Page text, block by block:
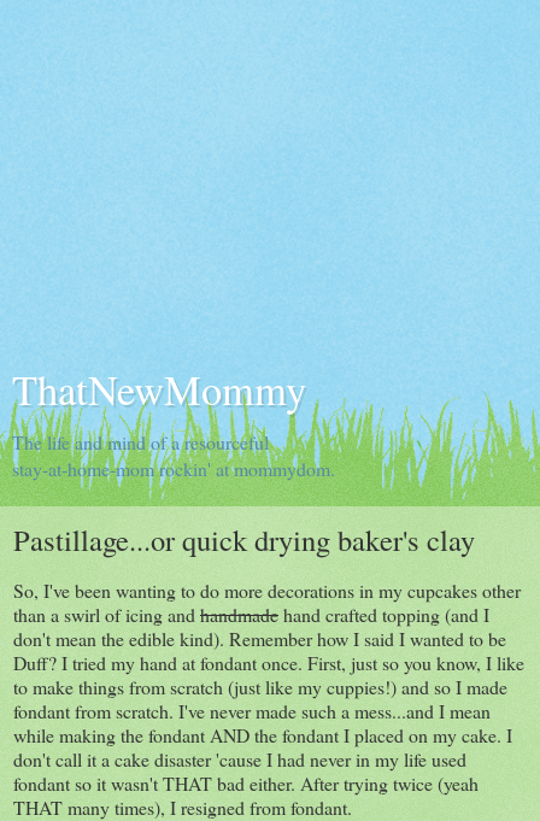
ThatNewMommy
The life and mind of a resourceful
stay-at-home-mom rockin' at mommydom.
Pastillage...or quick drying baker's clay
So, I've been wanting to do more decorations in my cupcakes other
than a swirl of icing andhandmadehand crafted topping (and I
don't mean the edible kind). Remember how I said I wanted to be
Duff? I tried my hand at fondant once. First, just so you know, I like
to make things from scratch (just like my cuppies!) and so I made
fondant from scratch. I've never made such a mess...and I mean
while making the fondant AND the fondant I placed on my cake. I
don't call it a cake disaster 'cause I had never in my life used
fondant so it wasn't THAT bad either. After trying twice (yeah
THAT many times), I resigned from fondant.